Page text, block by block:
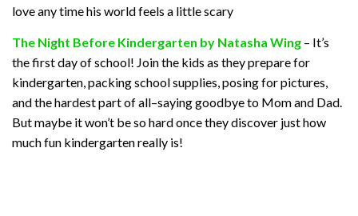
love any time his world feels a little scary
The Night Before Kindergarten by Natasha Wing – It’s
the first day of school! Join the kids as they prepare for
kindergarten, packing school supplies, posing for pictures,
and the hardest part of all–saying goodbye to Mom and Dad.
But maybe it won’t be so hard once they discover just how
much fun kindergarten really is!